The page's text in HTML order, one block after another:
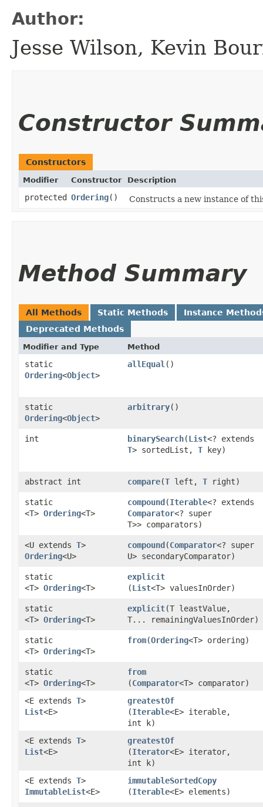
Author:
Jesse Wilson, Kevin
Constructor
Constructors
Modifier Constructor Description
protected Ordering() Constructs a new instance of
Method Summary
All Methods Static Methods
Instance
Deprecated Methods
Modifier and Type Method
static
Ordering<Object>
allEqual()
static
Ordering<Object>
arbitrary()
int binarySearch​(List<? extends
T> sortedList, T key)
abstract int compare​(T left, T right)
static
<T> Ordering<T>
compound ​(Iterable<? extends
Comparator<? super
T>> comparators)
<U extends T>
Ordering<U>
compound ​(Comparator<? super
U> secondaryComparator)
static
<T> Ordering<T>
explicit
(List<T> valuesInOrder)
static
<T> Ordering<T>
explicit​(T leastValue,
T... remainingValuesInOrder)
static
<T> Ordering<T>
from​(Ordering<T> ordering)
static
<T> Ordering<T>
from
(Comparator<T> comparator)
<E extends T>
List<E>
greatestOf
(Iterable<E> iterable,
int k)
<E extends T>
List<E>
greatestOf
(Iterator<E> iterator,
int k)
<E extends T>
ImmutableList<E>
immutableSortedCopy
(Iterable<E> elements)